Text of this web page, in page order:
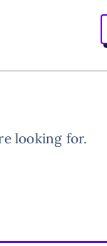
looking for.